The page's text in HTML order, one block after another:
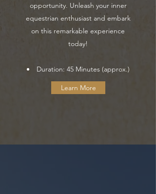
opportunity. Unleash your inner
equestrian enthusiast and embark
on this remarkable experience
today!
Duration: 45 Minutes (approx.)
Learn More